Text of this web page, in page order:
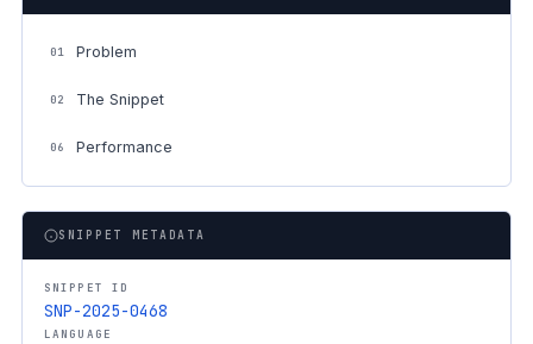
01 Problem
02 The Snippet
06 Performance
SNIPPET METADATA
SNIPPET ID
SNP-2025-0468
LANGUAGE